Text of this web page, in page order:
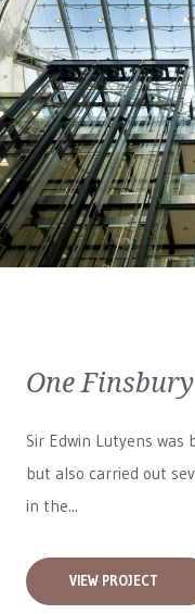
One
Sir Edwin Lutyens
but also carried out
in the...
VIEW PROJECT